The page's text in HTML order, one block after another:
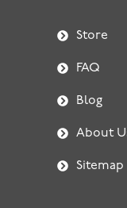
Store
FAQ
Blog
About
Sitemap